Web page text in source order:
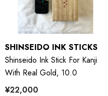
SHINSEIDO INK STICKS
Shinseido Ink Stick For Kanji
With Real Gold, 10.0
¥22,000